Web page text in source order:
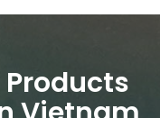
Products